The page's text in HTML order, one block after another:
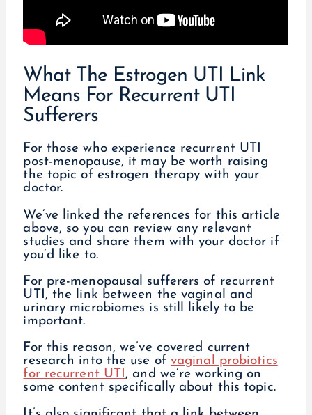
What The Estrogen UTI Link
Means For Recurrent UTI
Sufferers
For those who experience recurrent UTI
post-menopause, it may be worth raising
the topic of estrogen therapy with your
doctor.
We’ve linked the references for this article
above, so you can review any relevant
studies and share them with your doctor if
you’d like to.
For pre-menopausal sufferers of recurrent
UTI, the link between the vaginal and
urinary microbiomes is still likely to be
important.
For this reason, we’ve covered current
research into the use of vaginal probiotics
for recurrent UTI, and we’re working on
some content specifically about this topic.